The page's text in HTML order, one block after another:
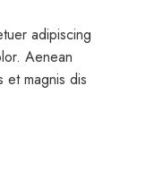
adipiscing
Aenean
et magnis dis